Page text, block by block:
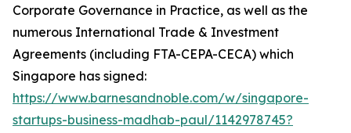
Corporate Governance in Practice, as well as the
numerous International Trade & Investment
Agreements (including FTA-CEPA-CECA) which
Singapore has signed:
https://www.barnesandnoble.com/w/singapore-
startups-business-madhab-paul/1142978745?